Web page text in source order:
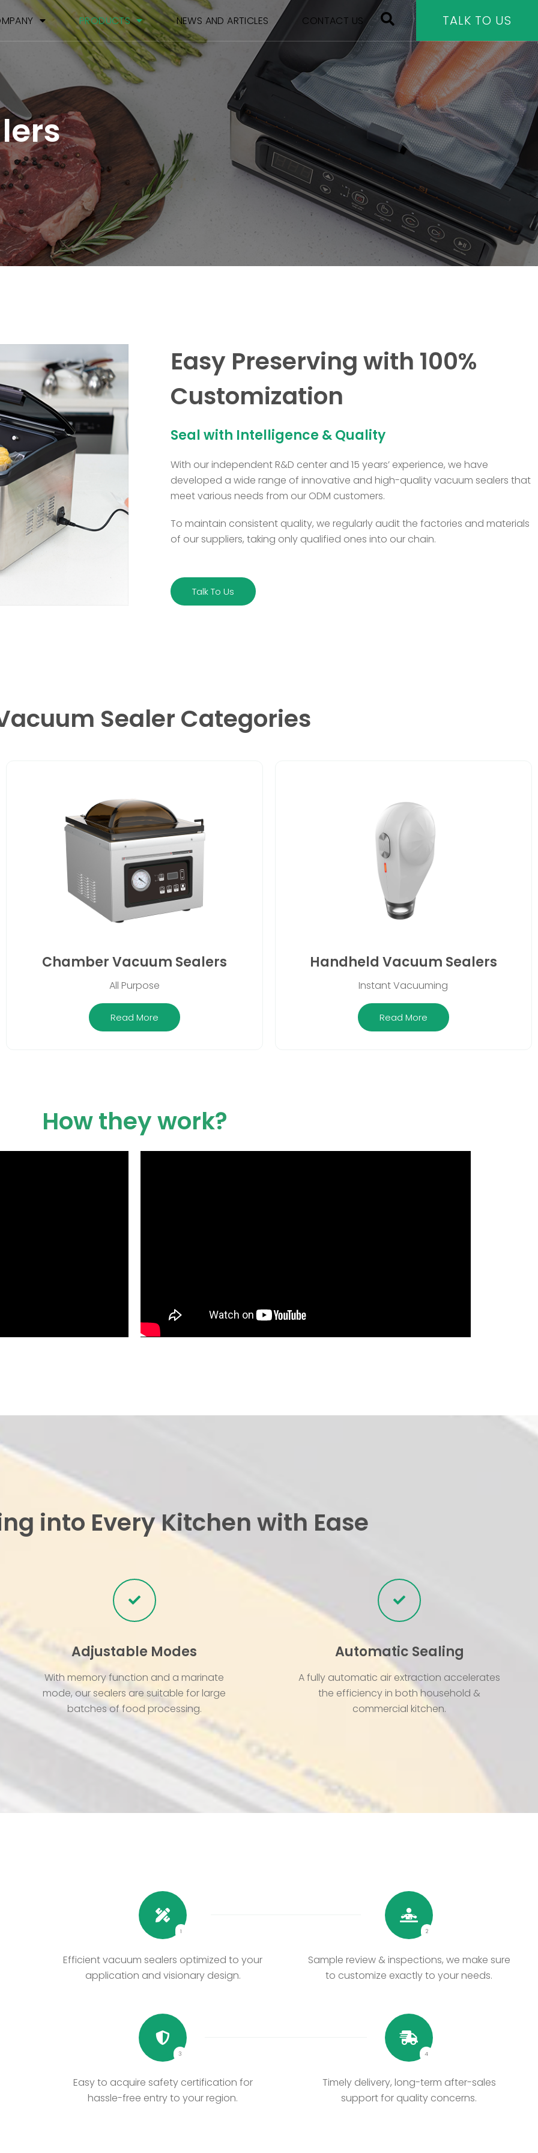
PRODUCTS NEWS AND ARTICLES CONTACT US TALK TO US
Easy Preserving with 100%
Customization
Seal with Intelligence & Quality
With our independent R&D center and 15 years’ experience, we have
developed a wide range of innovative and high-quality vacuum sealers that
meet various needs from our ODM customers.
To maintain consistent quality, we regularly audit the factories and materials
of our suppliers, taking only qualified ones into our chain.
Talk To Us
Sealer Categories
Chamber Vacuum Sealers
All Purpose
Read More
Handheld Vacuum Sealers
Instant Vacuuming
Read More
How they work?
into Every Kitchen with Ease
Adjustable Modes
With memory function and a marinate
mode, our sealers are suitable for large
batches of food processing.
Automatic Sealing
A fully automatic air extraction accelerates
the efficiency in both household &
commercial kitchen.
1
Efficient vacuum sealers optimized to your
application and visionary design.
2
Sample review & inspections, we make sure
to customize exactly to your needs.
3
Easy to acquire safety certification for
hassle-free entry to your region.
4
Timely delivery, long-term after-sales
support for quality concerns.